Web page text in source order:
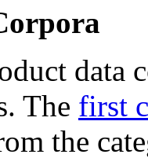
data
The first
the